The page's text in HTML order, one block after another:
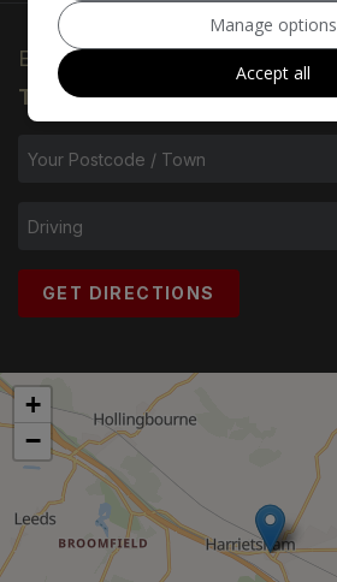
ENTER YOUR
TRANSPORT METHOD:
GET DIRECTIONS
+
−
Manage options
Accept all